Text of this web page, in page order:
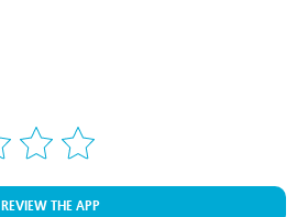
REVIEW THE APP